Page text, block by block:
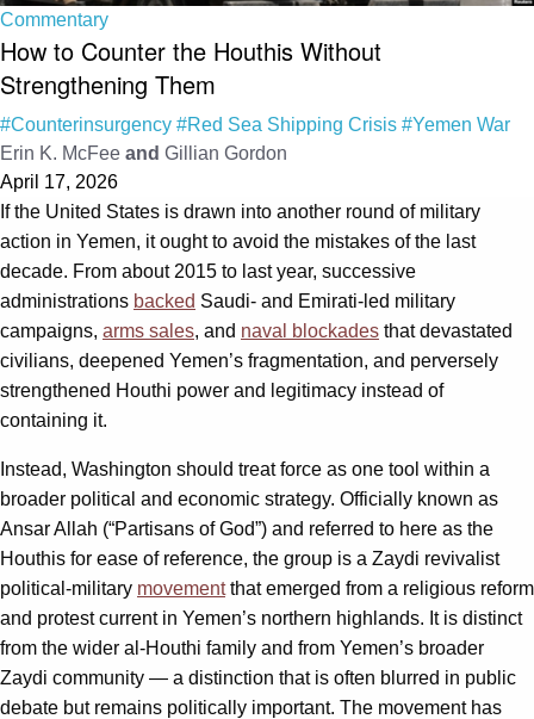
Commentary
How to Counter the Houthis Without
Strengthening Them
#Counterinsurgency #Red Sea Shipping Crisis #Yemen War
Erin K. McFee and Gillian Gordon
April 17, 2026
If the United States is drawn into another round of military
action in Yemen, it ought to avoid the mistakes of the last
decade. From about 2015 to last year, successive
administrations backed Saudi‑ and Emirati‑led military
campaigns, arms sales, and naval blockades that devastated
civilians, deepened Yemen’s fragmentation, and perversely
strengthened Houthi power and legitimacy instead of
containing it.
Instead, Washington should treat force as one tool within a
broader political and economic strategy. Officially known as
Ansar Allah (“Partisans of God”) and referred to here as the
Houthis for ease of reference, the group is a Zaydi revivalist
political-military movementthat emerged from a religious reform
and protest current in Yemen’s northern highlands. It is distinct
from the wider al-Houthi family and from Yemen’s broader
Zaydi community — a distinction that is often blurred in public
debate but remains politically important. The movement has